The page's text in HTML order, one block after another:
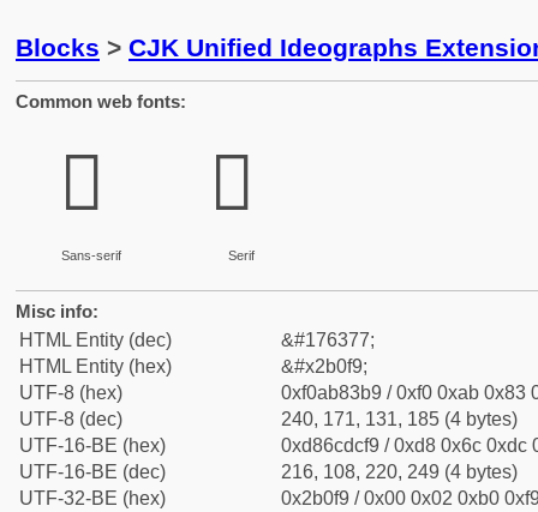
Blocks > CJK Unified Ideographs
Common web fonts:
𫃹
Sans-serif
𫃹
Serif
Misc info:
HTML Entity (dec)
&#176377;
HTML Entity (hex)
&#x2b0f9;
UTF-8 (hex)
0xf0ab83b9 / 0xf0 0xab 0x83
UTF-8 (dec)
240, 171, 131, 185 (4 bytes)
UTF-16-BE (hex)
0xd86cdcf9 / 0xd8 0x6c 0xdc
UTF-16-BE (dec)
216, 108, 220, 249 (4 bytes)
UTF-32-BE (hex)
0x2b0f9 / 0x00 0x02 0xb0